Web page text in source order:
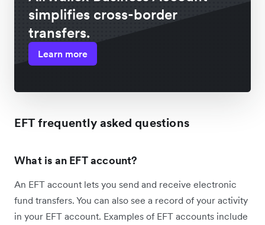
simplifies cross-border
transfers.
Learn more
EFT frequently asked questions
What is an EFT account?
An EFT account lets you send and receive electronic
fund transfers. You can also see a record of your activity
in your EFT account. Examples of EFT accounts include